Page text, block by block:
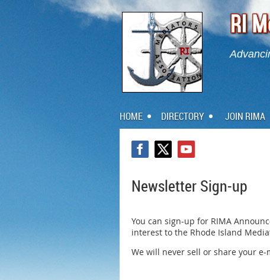
HOME DIRECTORY JOIN RIMA
Newsletter Sign-up
You can sign-up for RIMA
interest to the Rhode Island
We will never sell or share your